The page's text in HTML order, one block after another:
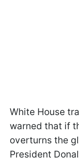
White House
warned that if
overturns the
President